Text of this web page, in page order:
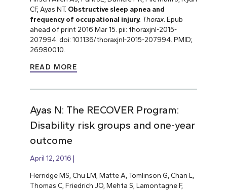
CF, Ayas NT. Obstructive sleep apnea and
frequency of occupational injury. Thorax. Epub
ahead of print 2016 Mar 15. pii: thoraxjnl-2015-
207994. doi: 10.1136/thoraxjnl-2015-207994. PMID;
26980010.
READ MORE
Ayas N: The RECOVER Program:
Disability risk groups and one-year
outcome
April 12, 2016
Herridge MS, Chu LM, Matte A, Tomlinson G, Chan L,
Thomas C, Friedrich JO, Mehta S, Lamontagne F,